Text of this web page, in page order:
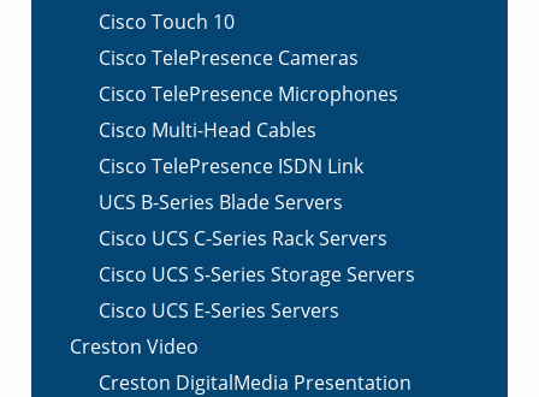
Cisco Touch 10
Cisco TelePresence Cameras
Cisco TelePresence Microphones
Cisco Multi-Head Cables
Cisco TelePresence ISDN Link
UCS B-Series Blade Servers
Cisco UCS C-Series Rack Servers
Cisco UCS S-Series Storage Servers
Cisco UCS E-Series Servers
Creston Video
Creston DigitalMedia Presentation